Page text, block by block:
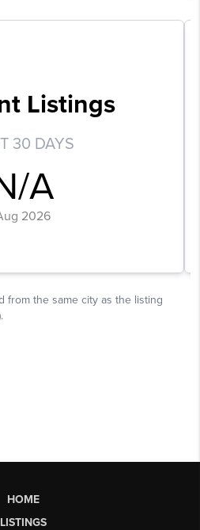
HOME
LISTINGS